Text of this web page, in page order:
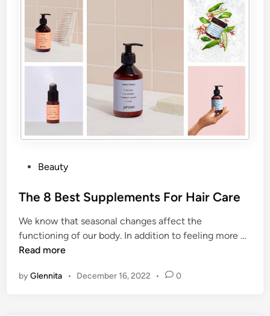
Beauty
The 8 Best Supplements For Hair Care
We know that seasonal changes affect the
functioning of our body. In addition to feeling more …
Read more
byGlennita • December 16, 2022 • 0